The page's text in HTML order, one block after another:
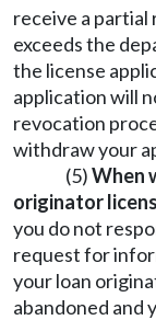
receive a
exceeds the
the license
application will
revocation
withdraw your
(5)When
originator
you do not
request for
your loan
abandoned and